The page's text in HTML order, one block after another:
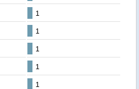
1
1
1
1
1